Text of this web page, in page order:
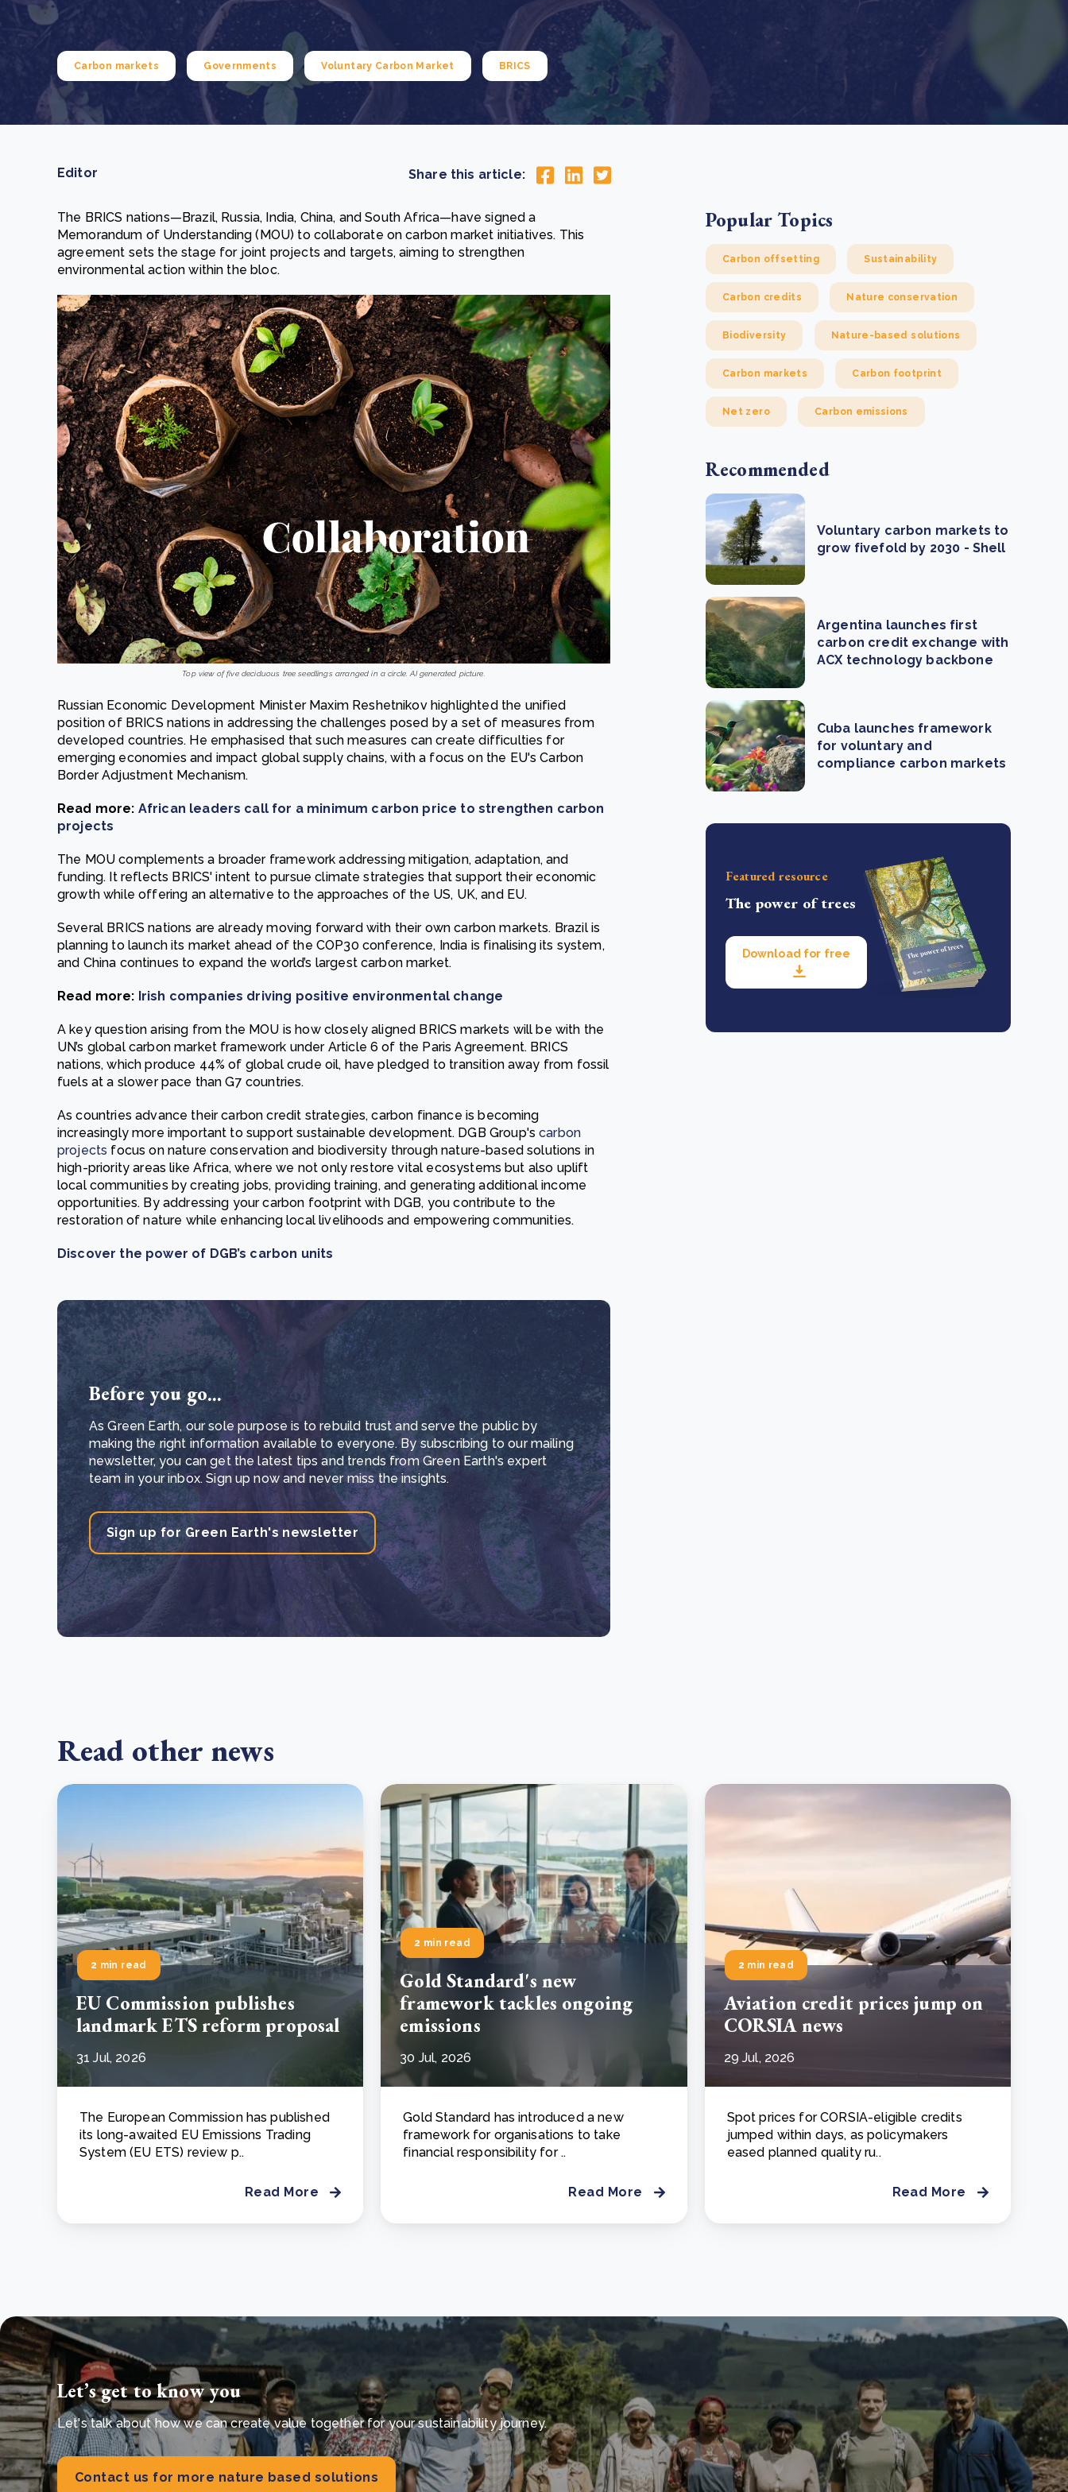
From bushland to mother garden: Bulindi's Mwani
nursery is growing strong
Read more
Cooking up results: inside the Sauki cookstove field
Read more
How to improve Scope 3 data accuracy for CSRD
Read more
How community stewardship makes carbon credits
durable
Read more
The new SBTi Corporate Net-Zero Standard: what it
means for business
Carbon markets Governments Voluntary Carbon Market BRICS
Editor Share this article:
The BRICS nations—Brazil, Russia, India, China, and South Africa—have signed a
Memorandum of Understanding (MOU) to collaborate on carbon market initiatives. This
agreement sets the stage for joint projects and targets, aiming to strengthen
environmental action within the bloc.
Top view of five deciduous tree seedlings arranged in a circle. AI generated picture.
Russian Economic Development Minister Maxim Reshetnikov highlighted the unified
position of BRICS nations in addressing the challenges posed by a set of measures from
developed countries. He emphasised that such measures can create difficulties for
emerging economies and impact global supply chains, with a focus on the EU's Carbon
Border Adjustment Mechanism.
Read more: African leaders call for a minimum carbon price to strengthen carbon
projects
The MOU complements a broader framework addressing mitigation, adaptation, and
funding. It reflects BRICS' intent to pursue climate strategies that support their economic
growth while offering an alternative to the approaches of the US, UK, and EU.
Several BRICS nations are already moving forward with their own carbon markets. Brazil is
planning to launch its market ahead of the COP30 conference, India is finalising its system,
and China continues to expand the world’s largest carbon market.
Read more: Irish companies driving positive environmental change
A key question arising from the MOU is how closely aligned BRICS markets will be with the
UN’s global carbon market framework under Article 6 of the Paris Agreement. BRICS
nations, which produce 44% of global crude oil, have pledged to transition away from fossil
fuels at a slower pace than G7 countries.
As countries advance their carbon credit strategies, carbon finance is becoming
increasingly more important to support sustainable development. DGB Group'scarbon
projects focus on nature conservation and biodiversity through nature-based solutions in
high-priority areas like Africa, where we not only restore vital ecosystems but also uplift
local communities by creating jobs, providing training, and generating additional income
opportunities. By addressing your carbon footprint with DGB, you contribute to the
restoration of nature while enhancing local livelihoods and empowering communities.
Discover the power of DGB’s carbon units
Before you go...
As Green Earth, our sole purpose is to rebuild trust and serve the public by
making the right information available to everyone. By subscribing to our mailing
newsletter, you can get the latest tips and trends from Green Earth's expert
team in your inbox. Sign up now and never miss the insights.
Sign up for Green Earth's newsletter
Popular Topics
Carbon offsetting Sustainability
Carbon credits Nature conservation
Biodiversity Nature-based solutions
Carbon markets Carbon footprint
Net zero Carbon emissions
Recommended
Voluntary carbon markets to
grow fivefold by 2030 - Shell
Argentina launches first
carbon credit exchange with
ACX technology backbone
Cuba launches framework
for voluntary and
compliance carbon markets
Featured resource
The power of trees
Download for free
Read other news
2 min read
EU Commission publishes
landmark ETS reform proposal
31 Jul, 2026
The European Commission has published
its long-awaited EU Emissions Trading
System (EU ETS) review p..
Read More
2 min read
Gold Standard's new
framework tackles ongoing
emissions
30 Jul, 2026
Gold Standard has introduced a new
framework for organisations to take
financial responsibility for ..
Read More
2 min read
Aviation credit prices jump on
CORSIA news
29 Jul, 2026
Spot prices for CORSIA-eligible credits
jumped within days, as policymakers
eased planned quality ru..
Read More
Let’s get to know you
Let's talk about how we can create value together for your sustainability journey.
Contact us for more nature based solutions